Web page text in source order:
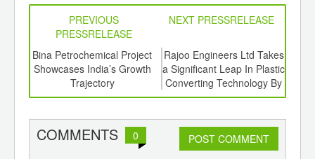
PREVIOUS
PRESSRELEASE
NEXT PRESSRELEASE
Bina Petrochemical Project
Showcases India’s Growth
Trajectory
Rajoo Engineers Ltd Takes
a Significant Leap In Plastic
Converting Technology By
Investing In a Majority
Converting Machines Pvt.
Ltd.
COMMENTS 0 POST COMMENT